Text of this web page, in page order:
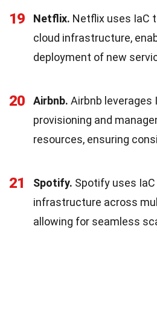
19 Netflix. Netflix uses IaC
cloud infrastructure,
deployment of new
20 Airbnb. Airbnb leverages
provisioning and
resources, ensuring
21 Spotify. Spotify uses
infrastructure across
allowing for seamless